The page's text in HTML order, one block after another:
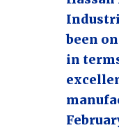
been
in